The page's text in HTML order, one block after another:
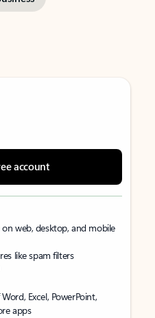
account
web, desktop, and mobile
like spam filters
Excel, PowerPoint,
apps